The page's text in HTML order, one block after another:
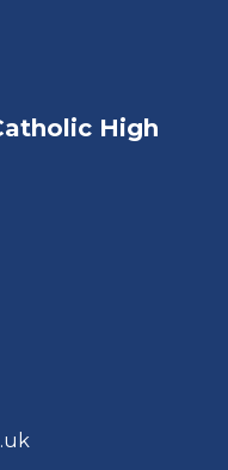
High